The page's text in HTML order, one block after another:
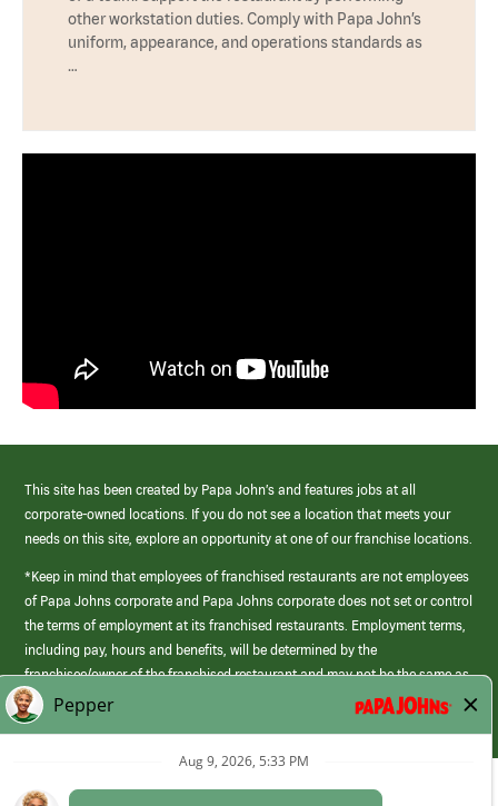
other workstation duties. Comply with Papa John’s
uniform, appearance, and operations standards as
…
This site has been created by Papa John’s and features jobs at all
corporate-owned locations. If you do not see a location that meets your
needs on this site, explore an opportunity at one of our franchise locations.
*Keep in mind that employees of franchised restaurants are not employees
of Papa Johns corporate and Papa Johns corporate does not set or control
the terms of employment at its franchised restaurants. Employment terms,
including pay, hours and benefits, will be determined by the
franchisee/owner of the franchised restaurant and may not be the same as
those offered by Papa Johns corporate.